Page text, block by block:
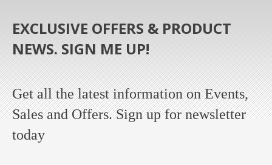
EXCLUSIVE OFFERS & PRODUCT
NEWS. SIGN ME UP!
Get all the latest information on Events,
Sales and Offers. Sign up for newsletter
today